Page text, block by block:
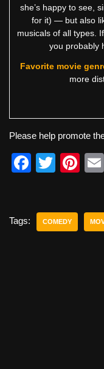
she’s happy to see,
for it) — but also
musicals of all types.
you probably
Favorite movie
more
Please help promote
F
e
T
er
Pi
e
Tags: COMEDY